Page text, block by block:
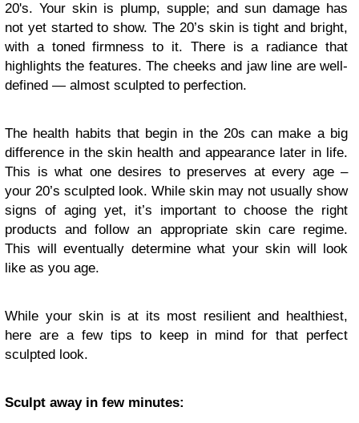
20's. Your skin is plump, supple; and sun damage has
not yet started to show. The 20’s skin is tight and bright,
with a toned firmness to it. There is a radiance that
highlights the features. The cheeks and jaw line are well-
defined — almost sculpted to perfection.
The health habits that begin in the 20s can make a big
difference in the skin health and appearance later in life.
This is what one desires to preserves at every age –
your 20’s sculpted look. While skin may not usually show
signs of aging yet, it’s important to choose the right
products and follow an appropriate skin care regime.
This will eventually determine what your skin will look
like as you age.
While your skin is at its most resilient and healthiest,
here are a few tips to keep in mind for that perfect
sculpted look.
Sculpt away in few minutes: